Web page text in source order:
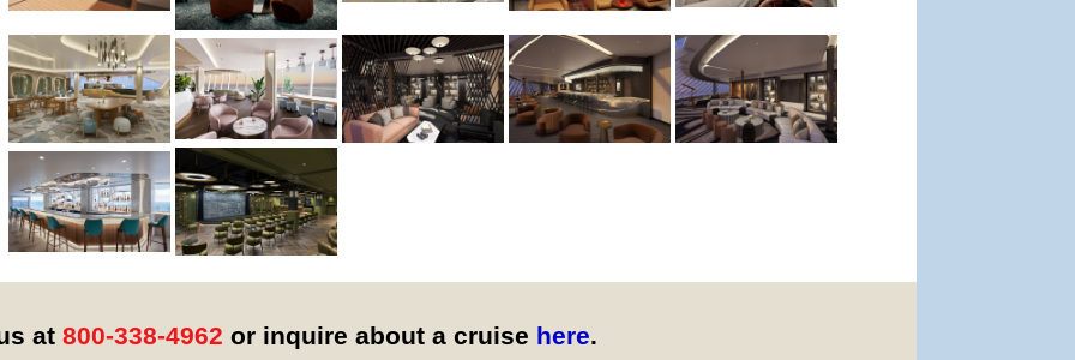
at 800-338-4962 or inquire about a cruise here.